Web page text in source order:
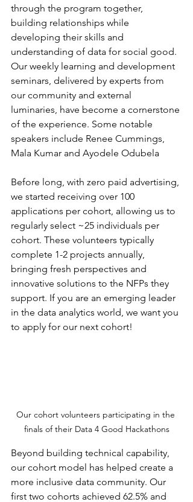
through the program together,
building relationships while
developing their skills and
understanding of data for social good.
Our weekly learning and development
seminars, delivered by experts from
our community and external
luminaries, have become a cornerstone
of the experience. Some notable
speakers include Renee Cummings,
Mala Kumar and Ayodele Odubela
Before long, with zero paid advertising,
we started receiving over 100
applications per cohort, allowing us to
regularly select ~25 individuals per
cohort. These volunteers typically
complete 1-2 projects annually,
bringing fresh perspectives and
innovative solutions to the NFPs they
support. If you are an emerging leader
in the data analytics world, we want you
to apply for our next cohort!
Our cohort volunteers participating in the
finals of their Data 4 Good Hackathons
Beyond building technical capability,
our cohort model has helped create a
more inclusive data community. Our
first two cohorts achieved 62.5% and